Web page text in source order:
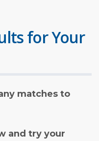
for Your
matches to
and try your